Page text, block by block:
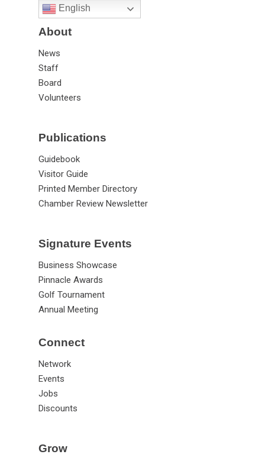
English
About
News
Staff
Board
Volunteers
Publications
Guidebook
Visitor Guide
Printed Member Directory
Chamber Review Newsletter
Signature Events
Business Showcase
Pinnacle Awards
Golf Tournament
Annual Meeting
Connect
Network
Events
Jobs
Discounts
Grow